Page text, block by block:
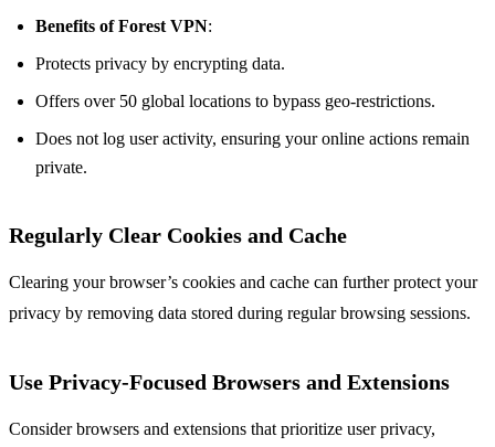
Benefits of Forest VPN:
Protects privacy by encrypting data.
Offers over 50 global locations to bypass geo-restrictions.
Does not log user activity, ensuring your online actions remain
private.
Regularly Clear Cookies and Cache
Clearing your browser’s cookies and cache can further protect your
privacy by removing data stored during regular browsing sessions.
Use Privacy-Focused Browsers and Extensions
Consider browsers and extensions that prioritize user privacy,